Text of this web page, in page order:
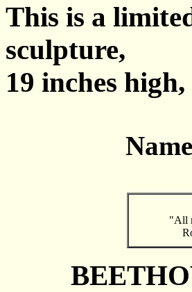
This is a
sculpture,
19 inches
"All